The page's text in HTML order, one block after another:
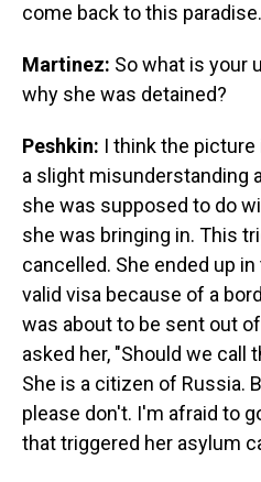
come back to this paradise.
Martinez: So what is your
why she was detained?
Peshkin: I think the picture
a slight misunderstanding
she was supposed to do
she was bringing in. This
cancelled. She ended up
valid visa because of a
was about to be sent out
asked her, "Should we call
She is a citizen of Russia.
please don't. I'm afraid to
that triggered her asylum